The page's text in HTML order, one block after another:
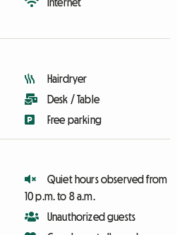
Hairdryer
Desk / Table
Free parking
Quiet hours observed from
10 p.m. to 8 a.m.
Unauthorized guests